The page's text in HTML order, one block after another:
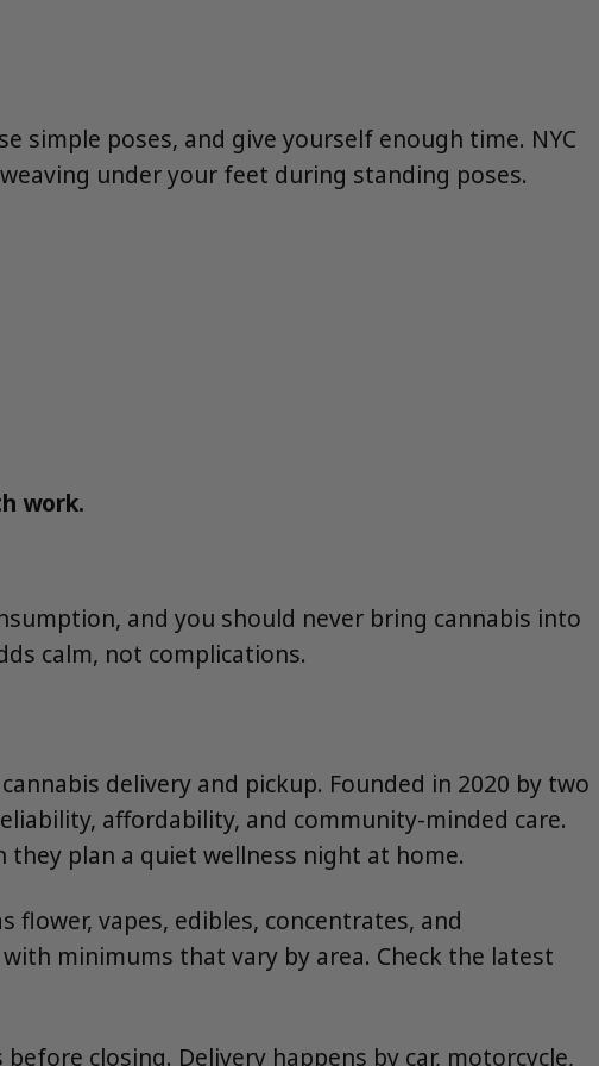
simple poses, and give yourself enough time. NYC
under your feet during standing poses.
work.
and you should never bring cannabis into
calm, not complications.
delivery and pickup. Founded in 2020 by two
affordability, and community-minded care.
they plan a quiet wellness night at home.
vapes, edibles, concentrates, and
minimums that vary by area. Check the latest
closing. Delivery happens by car, motorcycle,